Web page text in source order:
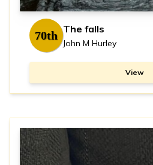
70th The falls
John M Hurley
View